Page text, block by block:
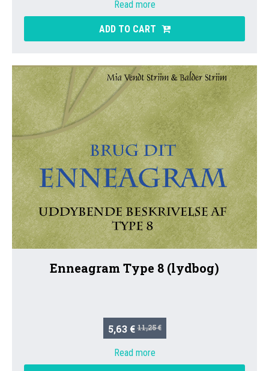
Read more
ADD TO CART
Enneagram Type 8 (lydbog)
5,63 €11,25 €
Read more